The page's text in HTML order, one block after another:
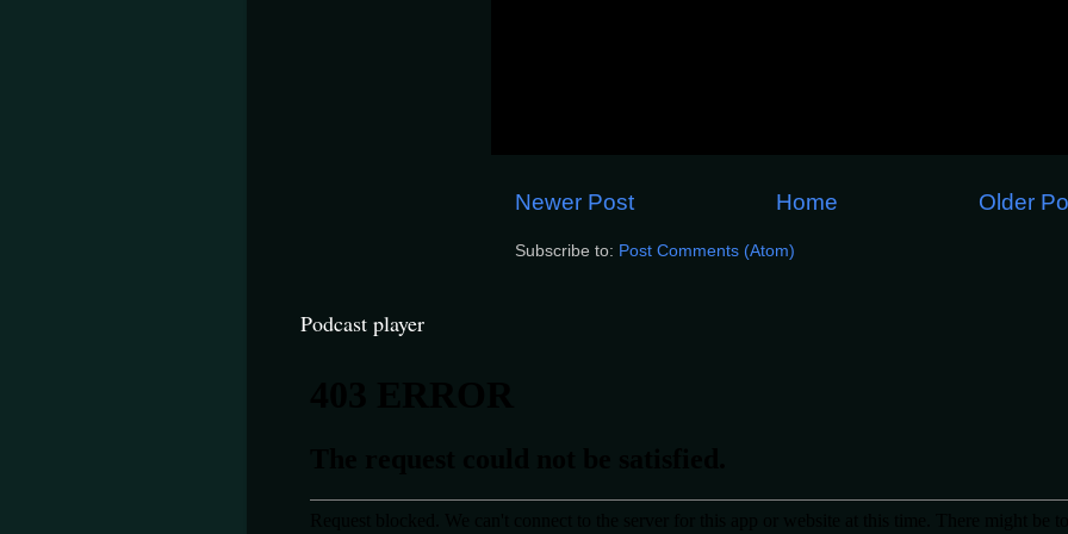
Newer Post Older
Home
Subscribe to: Post Comments (Atom)
Podcast player